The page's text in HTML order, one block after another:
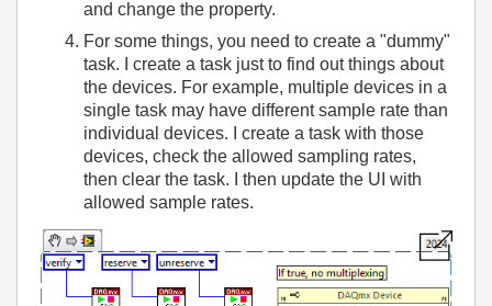
and change the property.
For some things, you need to create a "dummy"
task. I create a task just to find out things about
the devices. For example, multiple devices in a
single task may have different sample rate than
individual devices. I create a task with those
devices, check the allowed sampling rates,
then clear the task. I then update the UI with
allowed sample rates.